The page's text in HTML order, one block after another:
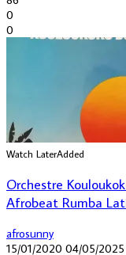
0
0
Watch LaterAdded
Orchestre
Afrobeat Rumba
afrosunny
15/01/2020 04/05/2025